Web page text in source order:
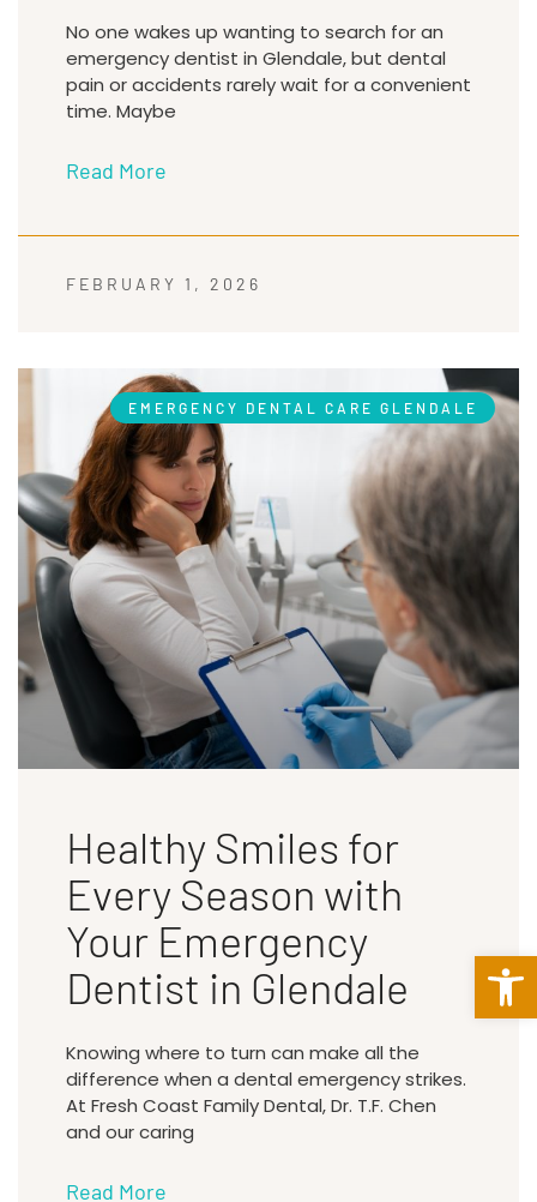
No one wakes up wanting to search for an
emergency dentist in Glendale, but dental
pain or accidents rarely wait for a convenient
time. Maybe
Read More
FEBRUARY 1, 2026
EMERGENCY DENTAL CARE GLENDALE
Healthy Smiles for
Every Season with
Your Emergency
Dentist in Glendale
Knowing where to turn can make all the
difference when a dental emergency strikes.
At Fresh Coast Family Dental, Dr. T.F. Chen
and our caring
Read More